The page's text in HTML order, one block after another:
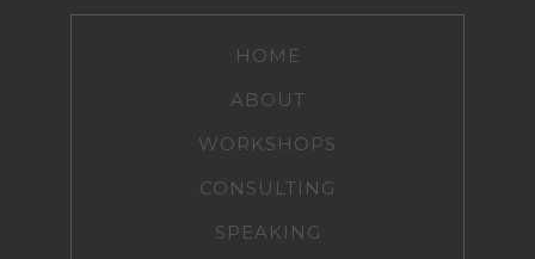
HOME
ABOUT
WORKSHOPS
CONSULTING
SPEAKING